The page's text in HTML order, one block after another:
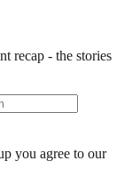
recap - the stories
you agree to our